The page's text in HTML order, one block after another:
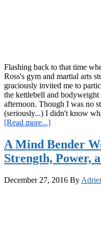
Flashing back to that time
Ross's gym and martial arts
graciously invited me to
the kettlebell and bodyweight
afternoon. Though I was no
(seriously...) I didn't know
[Read more...]about
Changes,
Throwing
Stars,
Skills,
Systema
A Mind Bender
Strength, Power,
December 27, 2016 By